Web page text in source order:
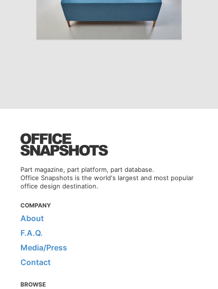
Part magazine, part platform, part database.
Office Snapshots is the world's largest and most popular
office design destination.
COMPANY
About
F.A.Q.
Media/Press
Contact
BROWSE